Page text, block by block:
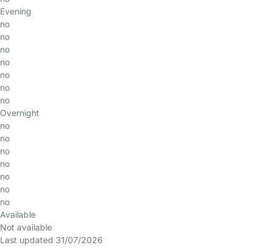
Evening
no
no
no
no
no
no
no
Overnight
no
no
no
no
no
no
no
Available
Not available
Last updated 31/07/2026